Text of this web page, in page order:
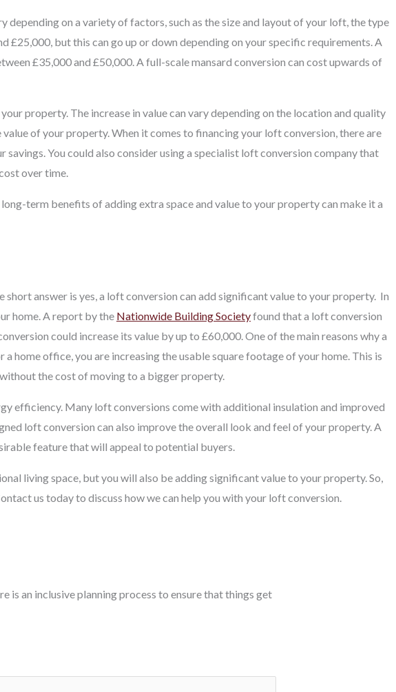
on a variety of factors, such as the size and layout of your loft, the type
£25,000, but this can go up or down depending on your specific requirements. A
£35,000 and £50,000. A full-scale mansard conversion can cost upwards of
property. The increase in value can vary depending on the location and quality
of your property. When it comes to financing your loft conversion, there are
You could also consider using a specialist loft conversion company that
over time.
term benefits of adding extra space and value to your property can make it a
answer is yes, a loft conversion can add significant value to your property. In
home. A report by the Nationwide Building Societyfound that a loft conversion
could increase its value by up to £60,000. One of the main reasons why a
home office, you are increasing the usable square footage of your home. This is
the cost of moving to a bigger property.
efficiency. Many loft conversions come with additional insulation and improved
loft conversion can also improve the overall look and feel of your property. A
feature that will appeal to potential buyers.
living space, but you will also be adding significant value to your property. So,
us today to discuss how we can help you with your loft conversion.
is an inclusive planning process to ensure that things get